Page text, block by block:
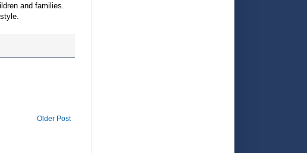
and families.
Older Post